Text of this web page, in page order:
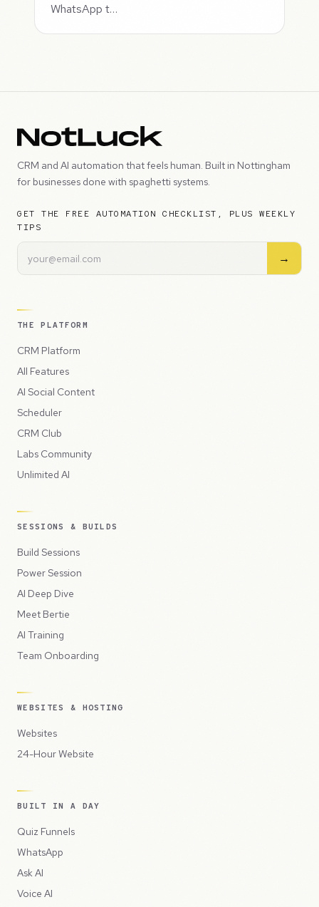
WhatsApp t…
CRM and AI automation that feels human. Built in Nottingham
for businesses done with spaghetti systems.
GET THE FREE AUTOMATION CHECKLIST, PLUS WEEKLY
TIPS
→
THE PLATFORM
CRM Platform
All Features
AI Social Content
Scheduler
CRM Club
Labs Community
Unlimited AI
SESSIONS & BUILDS
Build Sessions
Power Session
AI Deep Dive
Meet Bertie
AI Training
Team Onboarding
WEBSITES & HOSTING
Websites
24-Hour Website
BUILT IN A DAY
Quiz Funnels
WhatsApp
Ask AI
Voice AI